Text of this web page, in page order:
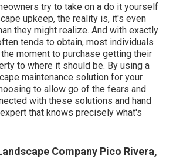
try to take on a do it yourself
upkeep, the reality is, it's even
they might realize. And with exactly
tends to obtain, most individuals
moment to purchase getting their
to where it should be. By using a
maintenance solution for your
to allow go of the fears and
with these solutions and hand
that knows precisely what's
Company Pico Rivera,